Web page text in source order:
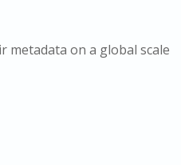
metadata on a global scale